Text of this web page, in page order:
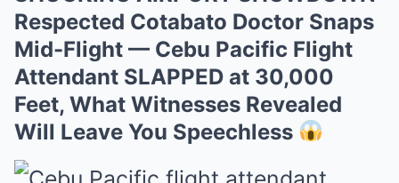
Respected Cotabato Doctor Snaps
Mid-Flight — Cebu Pacific Flight
Attendant SLAPPED at 30,000
Feet, What Witnesses Revealed
Will Leave You Speechless